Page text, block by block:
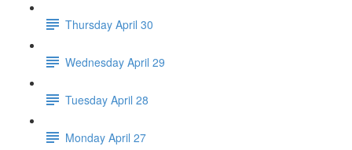
Thursday April 30
Wednesday April 29
Tuesday April 28
Monday April 27